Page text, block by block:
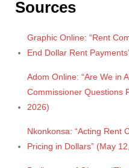
Sources
Graphic Online: “Rent
End Dollar Rent
Adom Online: “Are We in
Commissioner Questions
2026)
Nkonkonsa: “Acting Rent
Pricing in Dollars” (May